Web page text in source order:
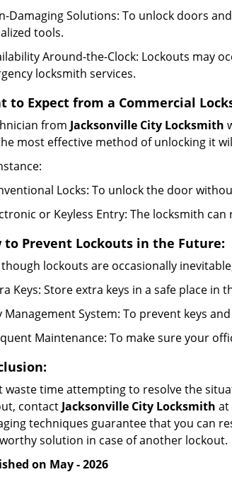
Damaging Solutions: To unlock doors
tools.
Around-the-Clock: Lockouts may
locksmith services.
to Expect from a Commercial
from Jacksonville City Locksmith
most effective method of unlocking it
Locks: To unlock the door
or Keyless Entry: The locksmith
to Prevent Lockouts in the Future:
though lockouts are occasionally
Keys: Store extra keys in a safe place
Management System: To prevent keys
Maintenance: To make sure your
waste time attempting to resolve the
contact Jacksonville City Locksmith at
techniques guarantee that you can
solution in case of another lockout.
on May - 2026